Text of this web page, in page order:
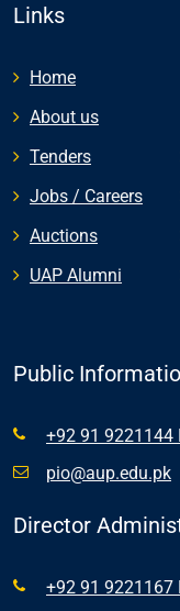
Links
Home
About us
Tenders
Jobs / Careers
Auctions
UAP Alumni
Public
+92 91 9221144
pio@aup.edu.pk
Director
+92 91 9221167